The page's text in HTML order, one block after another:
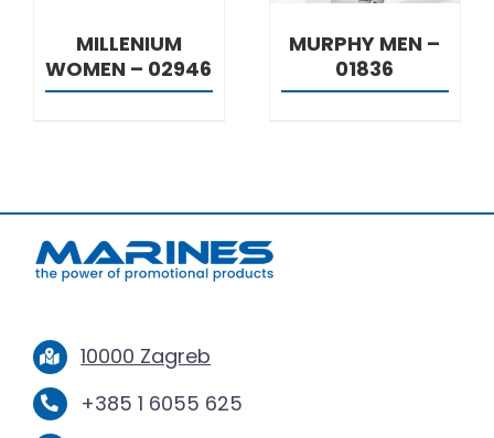
MILLENIUM
WOMEN – 02946
MURPHY MEN –
01836
10000 Zagreb
+385 1 6055 625